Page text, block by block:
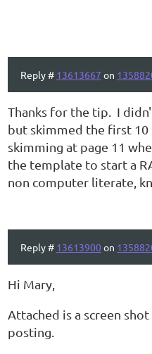
Reply # 13613667 on
Thanks for the tip. I
but skimmed the first 10
skimming at page 11
the template to start a
non computer literate,
Reply # 13613900on
Hi Mary,
Attached is a screen
posting.